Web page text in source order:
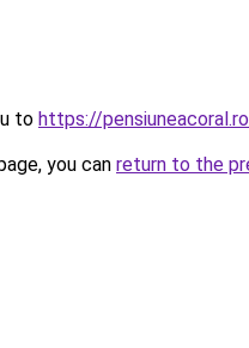
to https://
you can return to the